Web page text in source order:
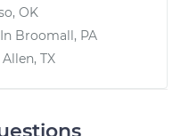
OK
Broomall, PA
Allen, TX